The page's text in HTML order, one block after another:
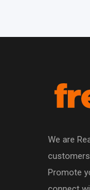
We are
Promote